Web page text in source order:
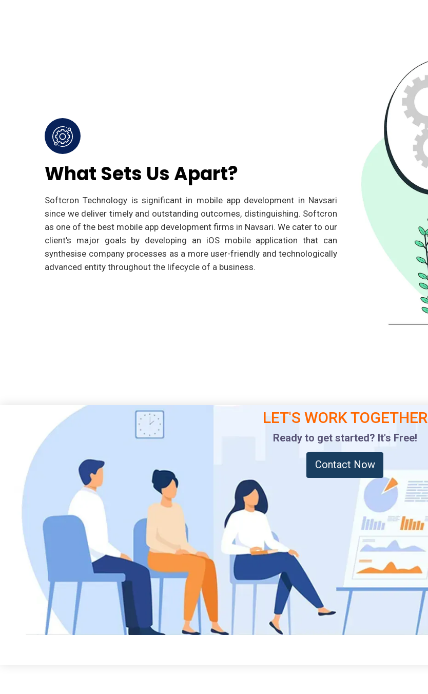
What Sets Us Apart?
Softcron Technology is significant in mobile app development in Navsari
since we deliver timely and outstanding outcomes, distinguishing. Softcron
as one of the best mobile app development firms in Navsari. We cater to our
client's major goals by developing an iOS mobile application that can
synthesise company processes as a more user-friendly and technologically
advanced entity throughout the lifecycle of a business.
LET'S WORK TOGETHER
Ready to get started? It's Free!
Contact Now